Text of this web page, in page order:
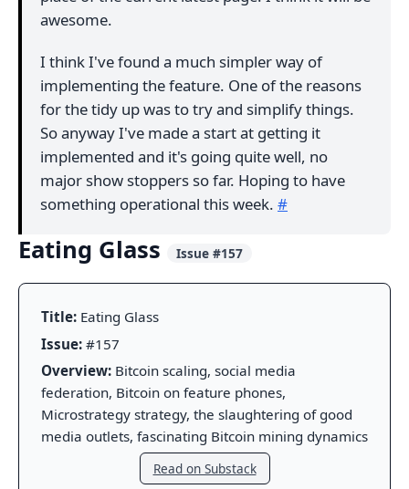
awesome.
I think I've found a much simpler way of
implementing the feature. One of the reasons
for the tidy up was to try and simplify things.
So anyway I've made a start at getting it
implemented and it's going quite well, no
major show stoppers so far. Hoping to have
something operational this week. #
Eating Glass Issue #157
Title: Eating Glass
Issue: #157
Overview: Bitcoin scaling, social media
federation, Bitcoin on feature phones,
Microstrategy strategy, the slaughtering of good
media outlets, fascinating Bitcoin mining dynamics
Read on Substack